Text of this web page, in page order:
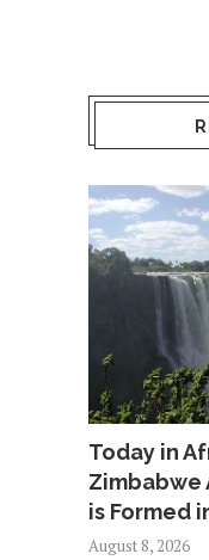
Today in
Zimbabwe
is Formed
August 8, 2026